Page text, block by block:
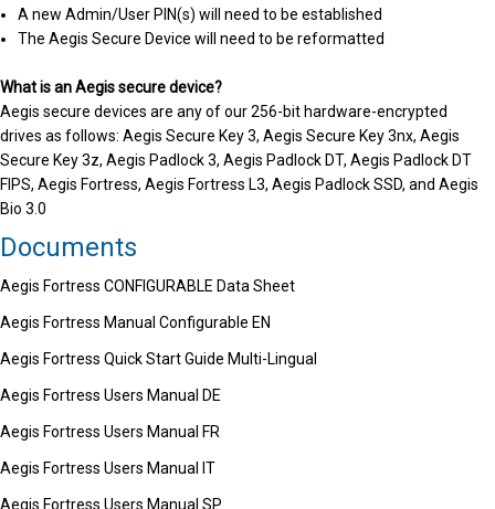
A new Admin/User PIN(s) will need to be established
The Aegis Secure Device will need to be reformatted
What is an Aegis secure device?
Aegis secure devices are any of our 256-bit hardware-encrypted
drives as follows: Aegis Secure Key 3, Aegis Secure Key 3nx, Aegis
Secure Key 3z, Aegis Padlock 3, Aegis Padlock DT, Aegis Padlock DT
FIPS, Aegis Fortress, Aegis Fortress L3, Aegis Padlock SSD, and Aegis
Bio 3.0
Documents
Aegis Fortress CONFIGURABLE Data Sheet
Aegis Fortress Manual Configurable EN
Aegis Fortress Quick Start Guide Multi-Lingual
Aegis Fortress Users Manual DE
Aegis Fortress Users Manual FR
Aegis Fortress Users Manual IT
Aegis Fortress Users Manual SP